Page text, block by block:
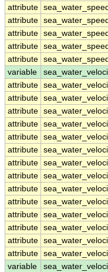
attribute
attribute
attribute
attribute
attribute
variable
attribute
attribute
attribute
attribute
attribute
attribute
attribute
attribute
attribute
attribute
attribute
attribute
attribute
attribute
variable